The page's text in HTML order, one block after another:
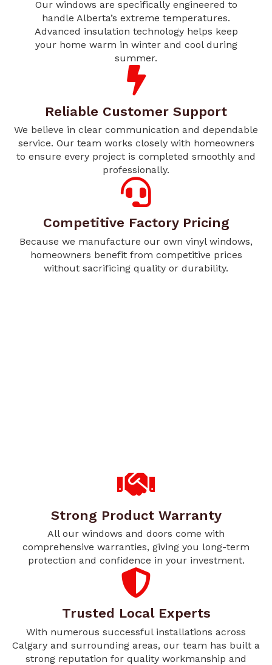
Our windows are specifically engineered to
handle Alberta’s extreme temperatures.
Advanced insulation technology helps keep
your home warm in winter and cool during
summer.
Reliable Customer Support
We believe in clear communication and dependable
service. Our team works closely with homeowners
to ensure every project is completed smoothly and
professionally.
Competitive Factory Pricing
Because we manufacture our own vinyl windows,
homeowners benefit from competitive prices
without sacrificing quality or durability.
Strong Product Warranty
All our windows and doors come with
comprehensive warranties, giving you long-term
protection and confidence in your investment.
Trusted Local Experts
With numerous successful installations across
Calgary and surrounding areas, our team has built a
strong reputation for quality workmanship and